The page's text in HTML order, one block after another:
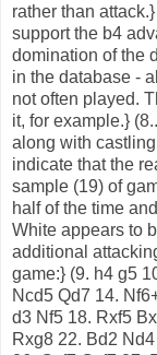
rather than
support the b4
domination of the
in the database -
not often played.
it, for example.}
along with
indicate that the
sample (19) of
half of the time
White appears to
additional
game:} (9. h4 g5
Ncd5 Qd7 14.
d3 Nf5 18. Rxf5
Rxg8 22. Bd2